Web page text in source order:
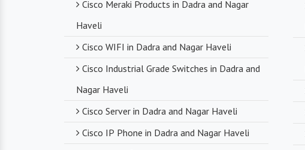
Haveli
Cisco WIFI in Dadra and Nagar Haveli
Nagar Haveli
Cisco Server in Dadra and Nagar Haveli
Cisco IP Phone in Dadra and Nagar Haveli